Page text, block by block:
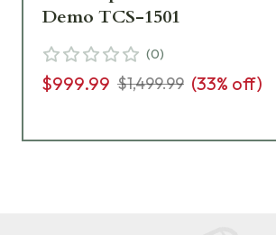
Demo TCS-1501
(0)
$999.99 $1,499.99 (33% off)